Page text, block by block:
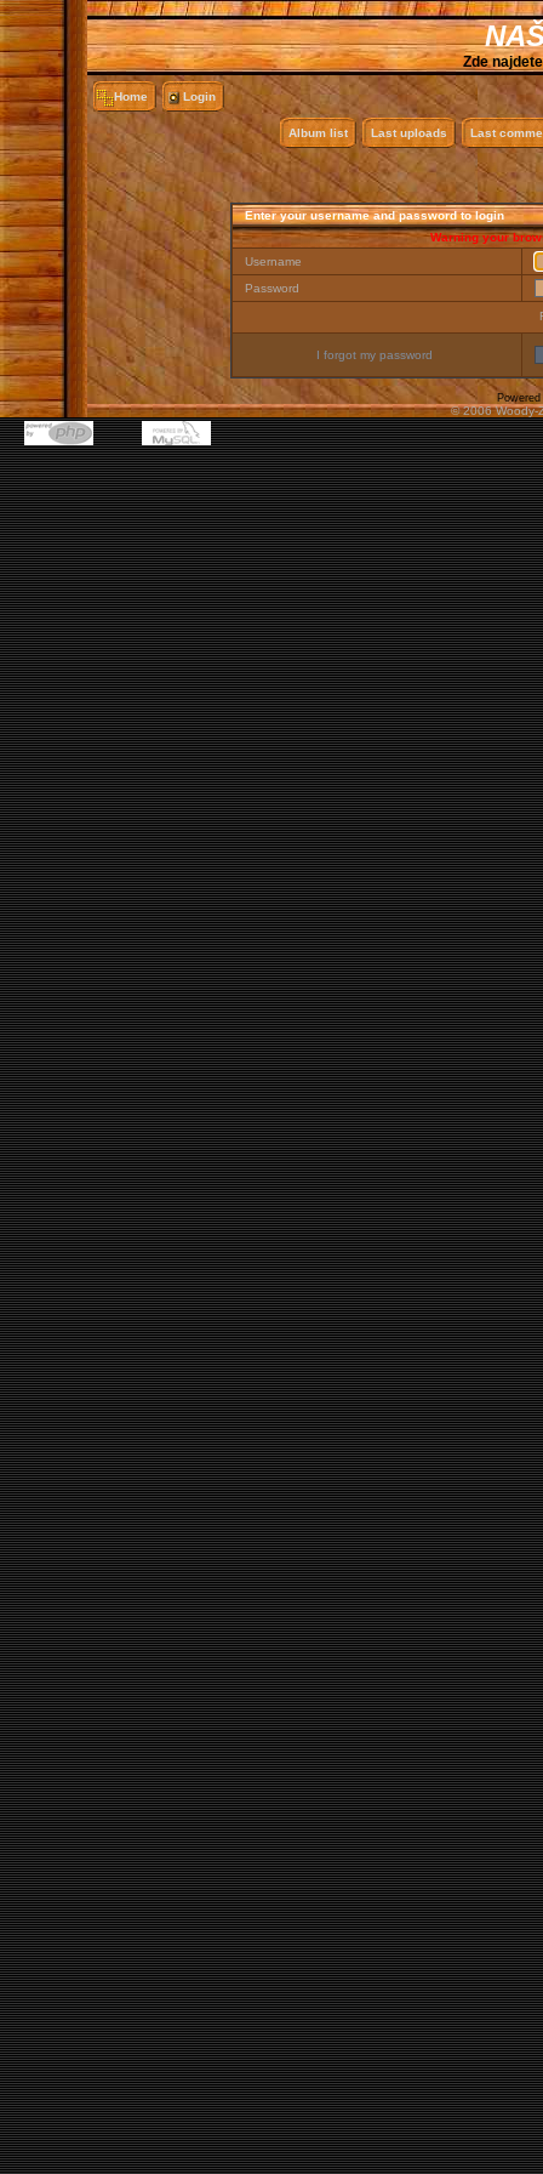
Zde
Home Login
Album list Last uploads Last
Enter your username and password to login
Warning your
Username
Password
I forgot my password
© 2006 Woody-